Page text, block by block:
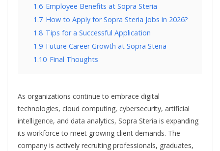
1.6 Employee Benefits at Sopra Steria
1.7 How to Apply for Sopra Steria Jobs in 2026?
1.8 Tips for a Successful Application
1.9 Future Career Growth at Sopra Steria
1.10 Final Thoughts
As organizations continue to embrace digital
technologies, cloud computing, cybersecurity, artificial
intelligence, and data analytics, Sopra Steria is expanding
its workforce to meet growing client demands. The
company is actively recruiting professionals, graduates,